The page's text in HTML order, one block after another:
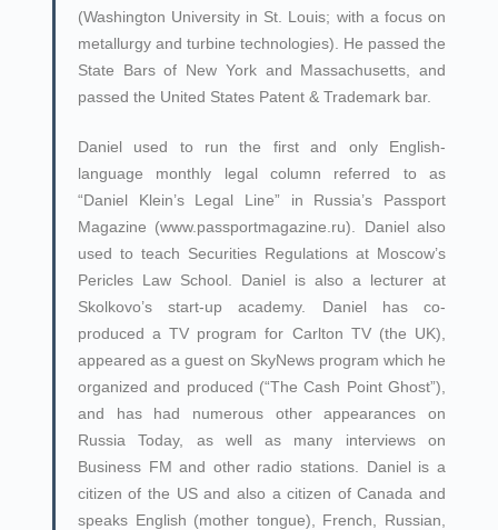
(Washington University in St. Louis; with a focus on
metallurgy and turbine technologies). He passed the
State Bars of New York and Massachusetts, and
passed the United States Patent & Trademark bar.
Daniel used to run the first and only English-
language monthly legal column referred to as
“Daniel Klein’s Legal Line” in Russia’s Passport
Magazine (www.passportmagazine.ru). Daniel also
used to teach Securities Regulations at Moscow’s
Pericles Law School. Daniel is also a lecturer at
Skolkovo’s start-up academy. Daniel has co-
produced a TV program for Carlton TV (the UK),
appeared as a guest on SkyNews program which he
organized and produced (“The Cash Point Ghost”),
and has had numerous other appearances on
Russia Today, as well as many interviews on
Business FM and other radio stations. Daniel is a
citizen of the US and also a citizen of Canada and
speaks English (mother tongue), French, Russian,